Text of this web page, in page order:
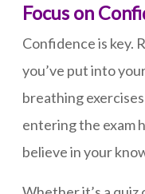
Focus on
Confidence is key.
you’ve put into
breathing
entering the exam
believe in your